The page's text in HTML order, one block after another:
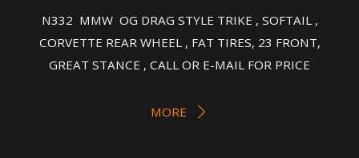
N332 MMW OG DRAG STYLE TRIKE , SOFTAIL ,
CORVETTE REAR WHEEL , FAT TIRES, 23 FRONT,
GREAT STANCE , CALL OR E-MAIL FOR PRICE
MORE